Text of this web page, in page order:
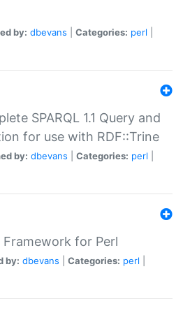
by: dbevans Categories: perl
SPARQL 1.1 Query and
for use with RDF::Trine
by: dbevans Categories: perl
Framework for Perl
by: dbevans Categories: perl